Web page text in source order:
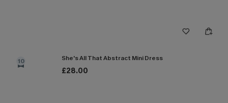
10 She's All That Abstract Mini Dress
£28.00